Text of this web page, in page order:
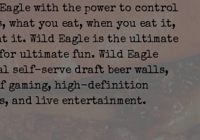
with the power to control
what you eat, when you eat it,
it. Wild Eagle is the ultimate
ultimate fun. Wild Eagle
self-serve draft beer walls,
gaming, high-definition
and live entertainment.